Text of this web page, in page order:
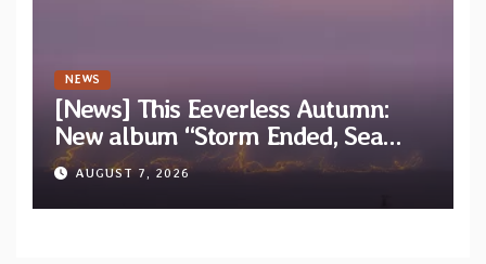
NEWS
[News] This Eeverless Autumn:
New album “Storm Ended, Sea
Calm…” announced for release on
Diotima Records
AUGUST 7, 2026